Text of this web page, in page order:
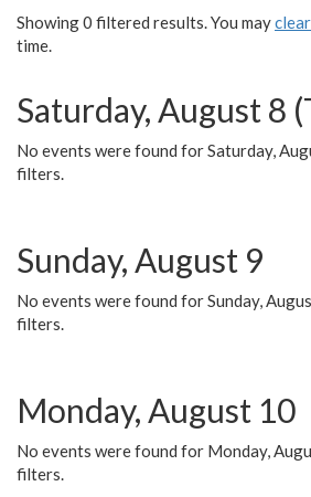
Showing 0 filtered results. You may
time.
Saturday, August 8
No events were found for Saturday,
filters.
Sunday, August 9
No events were found for Sunday,
filters.
Monday, August 10
No events were found for Monday,
filters.